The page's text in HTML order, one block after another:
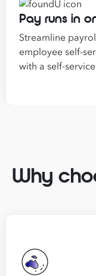
Pay runs in
Streamline
employee self-
with a self-
Why